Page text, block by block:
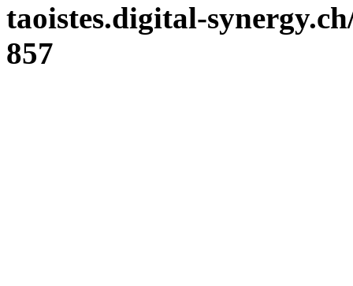
taoistes.digital-
857